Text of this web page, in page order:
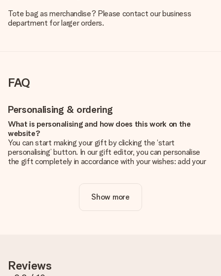
Tote bag as merchandise? Please contact our business
department for larger orders.
FAQ
Personalising & ordering
What is personalising and how does this work on the
website?
You can start making your gift by clicking the ‘start
personalising’ button. In our gift editor, you can personalise
the gift completely in accordance with your wishes: add your
Is personalisation included in the price?
The price shown on the website includes the personalisation
you're unsure about the quality of your image, please contact
our customer service team and include your photo along with
Show more
Reviews